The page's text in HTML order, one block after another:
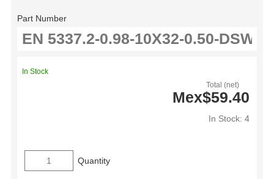
Part Number
Total (net)
Mex$59.40
In Stock: 4
In Stock
Quantity